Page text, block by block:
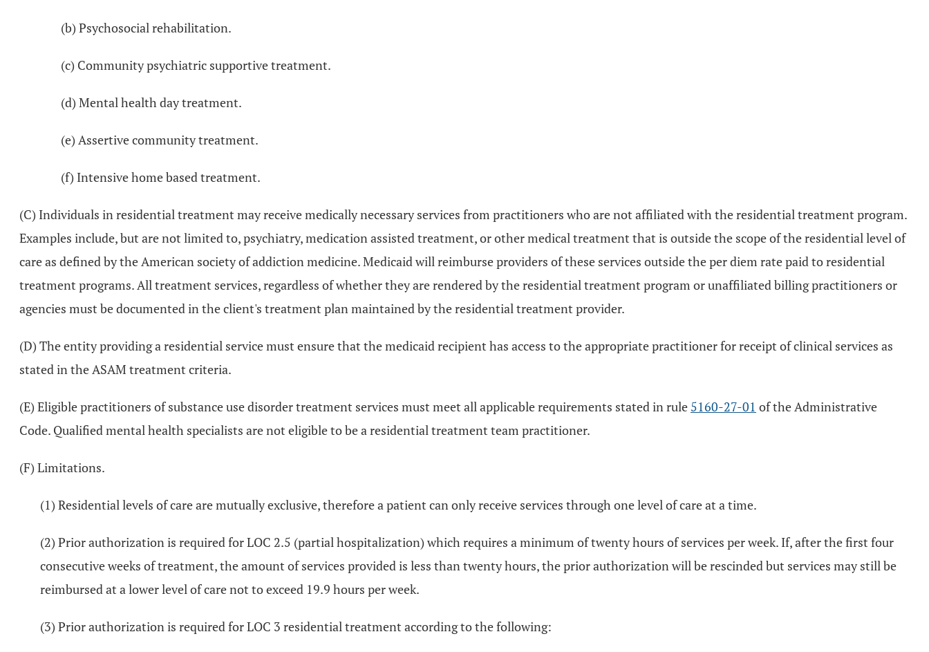
(b) Psychosocial rehabilitation.
(c) Community psychiatric supportive treatment.
(d) Mental health day treatment.
(e) Assertive community treatment.
(f) Intensive home based treatment.
(C) Individuals in residential treatment may receive medically necessary services from practitioners who are not affiliated with the residential treatment program.
Examples include, but are not limited to, psychiatry, medication assisted treatment, or other medical treatment that is outside the scope of the residential level of
care as defined by the American society of addiction medicine. Medicaid will reimburse providers of these services outside the per diem rate paid to residential
treatment programs. All treatment services, regardless of whether they are rendered by the residential treatment program or unaffiliated billing practitioners or
agencies must be documented in the client's treatment plan maintained by the residential treatment provider.
(D) The entity providing a residential service must ensure that the medicaid recipient has access to the appropriate practitioner for receipt of clinical services as
stated in the ASAM treatment criteria.
(E) Eligible practitioners of substance use disorder treatment services must meet all applicable requirements stated in rule 5160-27-01 of the Administrative
Code. Qualified mental health specialists are not eligible to be a residential treatment team practitioner.
(F) Limitations.
(1) Residential levels of care are mutually exclusive, therefore a patient can only receive services through one level of care at a time.
(2) Prior authorization is required for LOC 2.5 (partial hospitalization) which requires a minimum of twenty hours of services per week. If, after the first four
consecutive weeks of treatment, the amount of services provided is less than twenty hours, the prior authorization will be rescinded but services may still be
reimbursed at a lower level of care not to exceed 19.9 hours per week.
(3) Prior authorization is required for LOC 3 residential treatment according to the following: